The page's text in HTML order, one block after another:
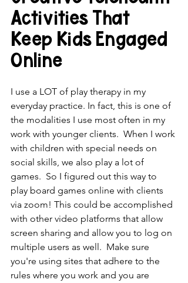
Activities That
Keep Kids Engaged
Online
I use a LOT of play therapy in my
everyday practice. In fact, this is one of
the modalities I use most often in my
work with younger clients.  When I work
with children with special needs on
social skills, we also play a lot of
games.  So I figured out this way to
play board games online with clients
via zoom! This could be accomplished
with other video platforms that allow
screen sharing and allow you to log on
multiple users as well.  Make sure
you're using sites that adhere to the
rules where you work and you are